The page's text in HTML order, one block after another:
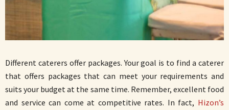
Different caterers offer packages. Your goal is to find a caterer
that offers packages that can meet your requirements and
suits your budget at the same time. Remember, excellent food
and service can come at competitive rates. In fact, Hizon’s